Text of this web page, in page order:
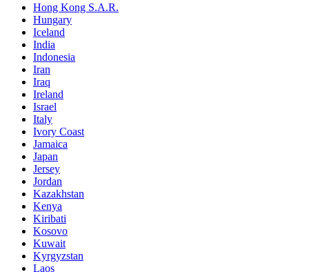
Hong Kong S.A.R.
Hungary
Iceland
India
Indonesia
Iran
Iraq
Ireland
Israel
Italy
Ivory Coast
Jamaica
Japan
Jersey
Jordan
Kazakhstan
Kenya
Kiribati
Kosovo
Kuwait
Kyrgyzstan
Laos